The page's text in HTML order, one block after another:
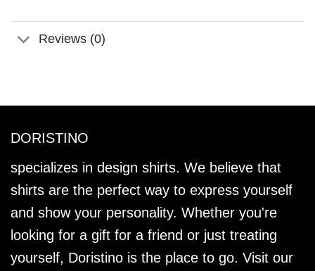
Reviews (0)
DORISTINO
specializes in design shirts. We believe that
shirts are the perfect way to express yourself
and show your personality. Whether you're
looking for a gift for a friend or just treating
yourself, Doristino is the place to go. Visit our